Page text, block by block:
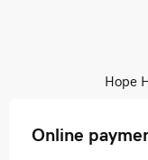
Hope
Online